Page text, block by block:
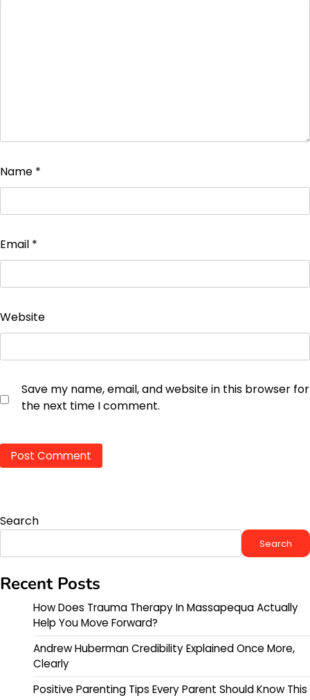
Name *
Email *
Website
Save my name, email, and website in this browser for
the next time I comment.
Search
Search
Recent Posts
How Does Trauma Therapy In Massapequa Actually
Help You Move Forward?
Andrew Huberman Credibility Explained Once More,
Clearly
Positive Parenting Tips Every Parent Should Know This